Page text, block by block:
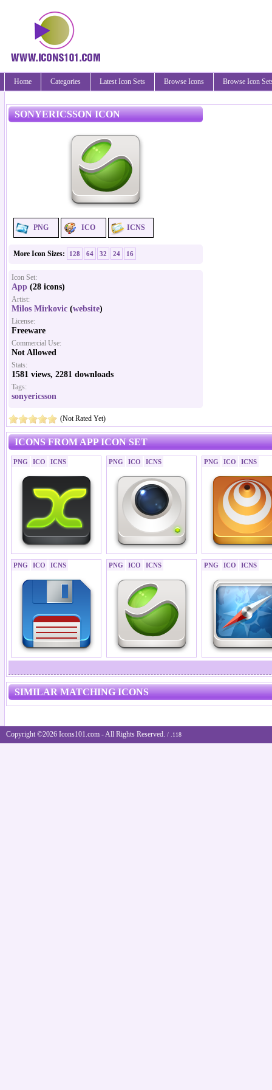
Home Categories Latest Icon Sets Browse Icons Browse Icon
SONYERICSSON ICON
PNG ICO ICNS
More Icon Sizes: 128 64 32 24 16
Icon Set:
App (28 icons)
Artist:
Milos Mirkovic (website)
License:
Freeware
Commercial Use:
Not Allowed
Stats:
1581 views, 2281 downloads
Tags:
sonyericsson
(Not Rated Yet)
ICONS FROM APP ICON SET
PNG ICO ICNS PNG ICO ICNS PNG ICO ICNS
PNG ICO ICNS PNG ICO ICNS PNG ICO ICNS
SIMILAR MATCHING ICONS
Copyright ©2026 Icons101.com - All Rights Reserved. / .118